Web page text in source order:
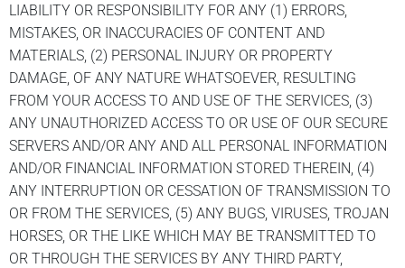
LIABILITY OR RESPONSIBILITY FOR ANY (1) ERRORS,
MISTAKES, OR INACCURACIES OF CONTENT AND
MATERIALS, (2) PERSONAL INJURY OR PROPERTY
DAMAGE, OF ANY NATURE WHATSOEVER, RESULTING
FROM YOUR ACCESS TO AND USE OF THE SERVICES, (3)
ANY UNAUTHORIZED ACCESS TO OR USE OF OUR SECURE
SERVERS AND/OR ANY AND ALL PERSONAL INFORMATION
AND/OR FINANCIAL INFORMATION STORED THEREIN, (4)
ANY INTERRUPTION OR CESSATION OF TRANSMISSION TO
OR FROM THE SERVICES, (5) ANY BUGS, VIRUSES, TROJAN
HORSES, OR THE LIKE WHICH MAY BE TRANSMITTED TO
OR THROUGH THE SERVICES BY ANY THIRD PARTY,